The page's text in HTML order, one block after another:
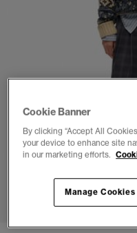
1 2 3
Cookie Banner
By clicking “Accept All
your device to enhance site
in our marketing efforts.
Manage Cookies